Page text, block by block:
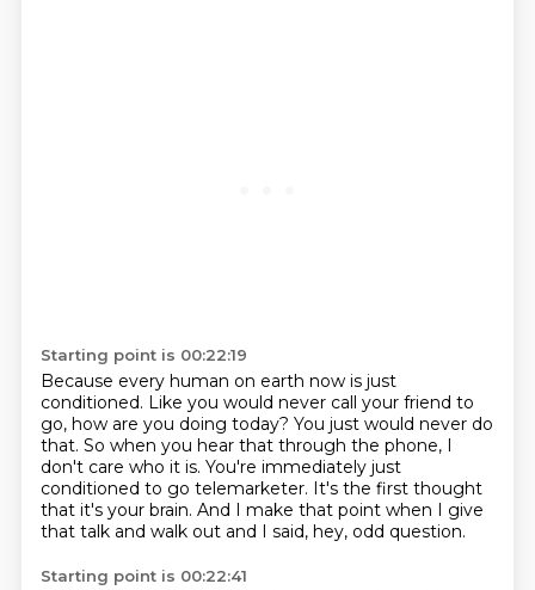
Starting point is 00:22:19
Because every human on earth now is just
conditioned. Like you would never call your friend to
go, how are you doing today? You just would never do
that. So when you hear that through the phone, I
don't care who it is. You're immediately just
conditioned to go telemarketer. It's the first thought
that it's your brain. And I make that point when I give
that talk and walk out and I said, hey, odd question.
Starting point is 00:22:41